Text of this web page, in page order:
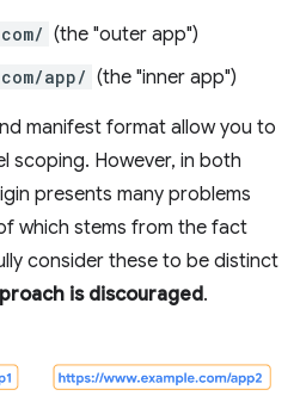
(the "outer app")
app/ (the "inner app")
manifest format allow you to
scoping. However, in both
presents many problems
which stems from the fact
consider these to be distinct
is discouraged.